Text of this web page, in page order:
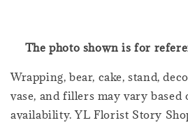
The photo shown is for
Wrapping, bear, cake, stand,
vase, and fillers may vary based
availability. YL Florist Story